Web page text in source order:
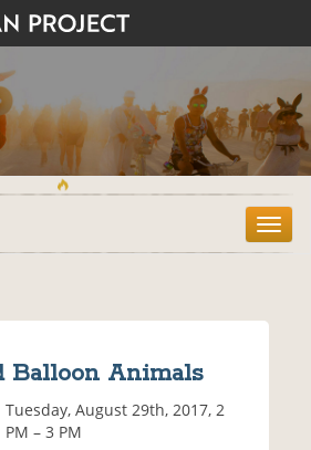
T
o
Balloon Animals
Tuesday, August 29th, 2017, 2
PM – 3 PM